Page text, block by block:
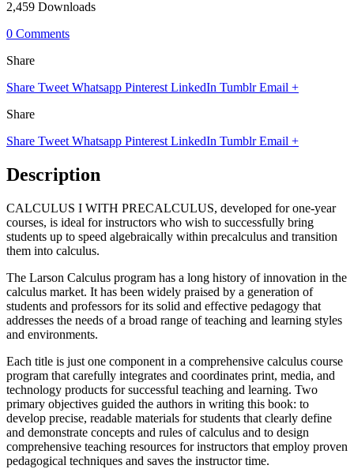
2,459 Downloads
0 Comments
Share
Share Tweet Whatsapp Pinterest LinkedIn Tumblr Email +
Share
Share Tweet Whatsapp Pinterest LinkedIn Tumblr Email +
Description
CALCULUS I WITH PRECALCULUS, developed for one-year
courses, is ideal for instructors who wish to successfully bring
students up to speed algebraically within precalculus and transition
them into calculus.
The Larson Calculus program has a long history of innovation in the
calculus market. It has been widely praised by a generation of
students and professors for its solid and effective pedagogy that
addresses the needs of a broad range of teaching and learning styles
and environments.
Each title is just one component in a comprehensive calculus course
program that carefully integrates and coordinates print, media, and
technology products for successful teaching and learning. Two
primary objectives guided the authors in writing this book: to
develop precise, readable materials for students that clearly define
and demonstrate concepts and rules of calculus and to design
comprehensive teaching resources for instructors that employ proven
pedagogical techniques and saves the instructor time.